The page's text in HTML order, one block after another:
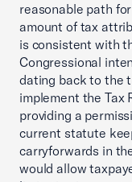
reasonable path
amount of tax
is consistent with
Congressional
dating back to the
implement the Tax
providing a
current statute
carryforwards in
would allow